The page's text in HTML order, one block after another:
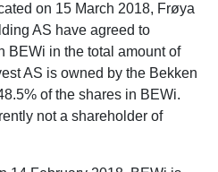
on 15 March 2018, Frøya
AS have agreed to
BEWi in the total amount of
AS is owned by the Bekken
of the shares in BEWi.
not a shareholder of